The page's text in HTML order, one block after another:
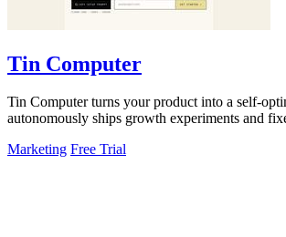
Tin Computer
Tin Computer turns your product into a self-
autonomously ships growth experiments and
Marketing Free Trial